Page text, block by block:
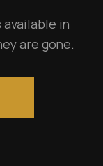
in
are gone.